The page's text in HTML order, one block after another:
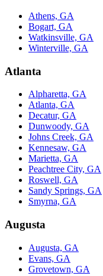
Athens, GA
Bogart, GA
Watkinsville, GA
Winterville, GA
Atlanta
Alpharetta, GA
Atlanta, GA
Decatur, GA
Dunwoody, GA
Johns Creek, GA
Kennesaw, GA
Marietta, GA
Peachtree City, GA
Roswell, GA
Sandy Springs, GA
Smyrna, GA
Augusta
Augusta, GA
Evans, GA
Grovetown, GA